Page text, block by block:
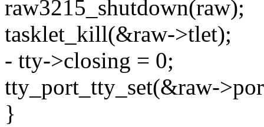
raw3215_shutdown(raw);
tasklet_kill(&raw->tlet);
- tty->closing = 0;
tty_port_tty_set(&raw-
}